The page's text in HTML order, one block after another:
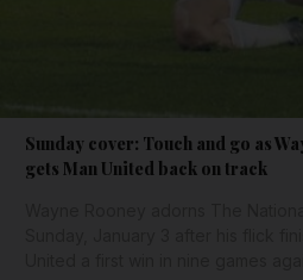
Sunday cover: Touch and go as
gets Man United back on track